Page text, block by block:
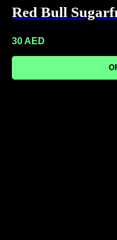
Red Bull
30AED